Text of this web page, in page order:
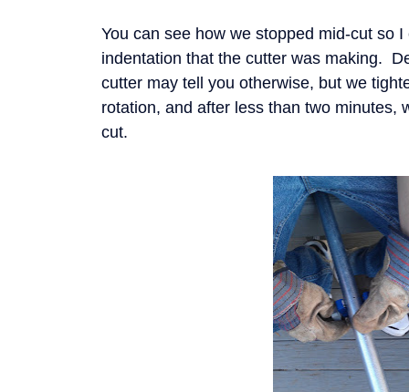
You can see how we stopped mid-cut so
indentation that the cutter was making.
cutter may tell you otherwise, but we
rotation, and after less than two minutes,
cut.